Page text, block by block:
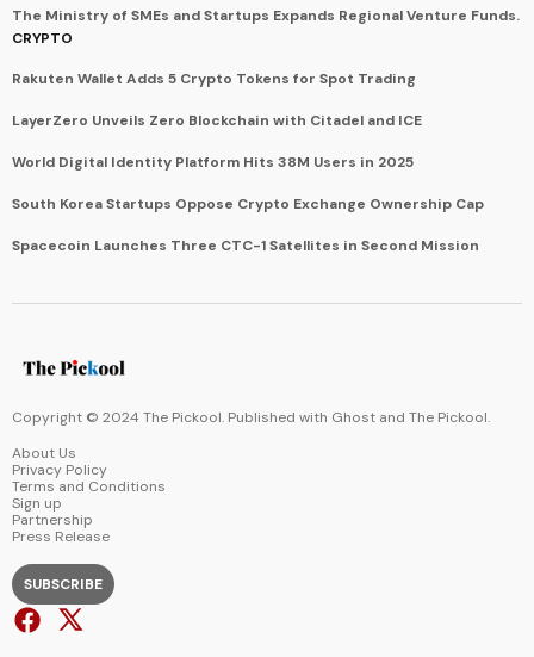
The Ministry of SMEs and Startups Expands Regional Venture Funds.
CRYPTO
Rakuten Wallet Adds 5 Crypto Tokens for Spot Trading
LayerZero Unveils Zero Blockchain with Citadel and ICE
World Digital Identity Platform Hits 38M Users in 2025
South Korea Startups Oppose Crypto Exchange Ownership Cap
Spacecoin Launches Three CTC-1 Satellites in Second Mission
Copyright © 2024 The Pickool. Published with Ghost and The Pickool.
About Us
Privacy Policy
Terms and Conditions
Sign up
Partnership
Press Release
SUBSCRIBE